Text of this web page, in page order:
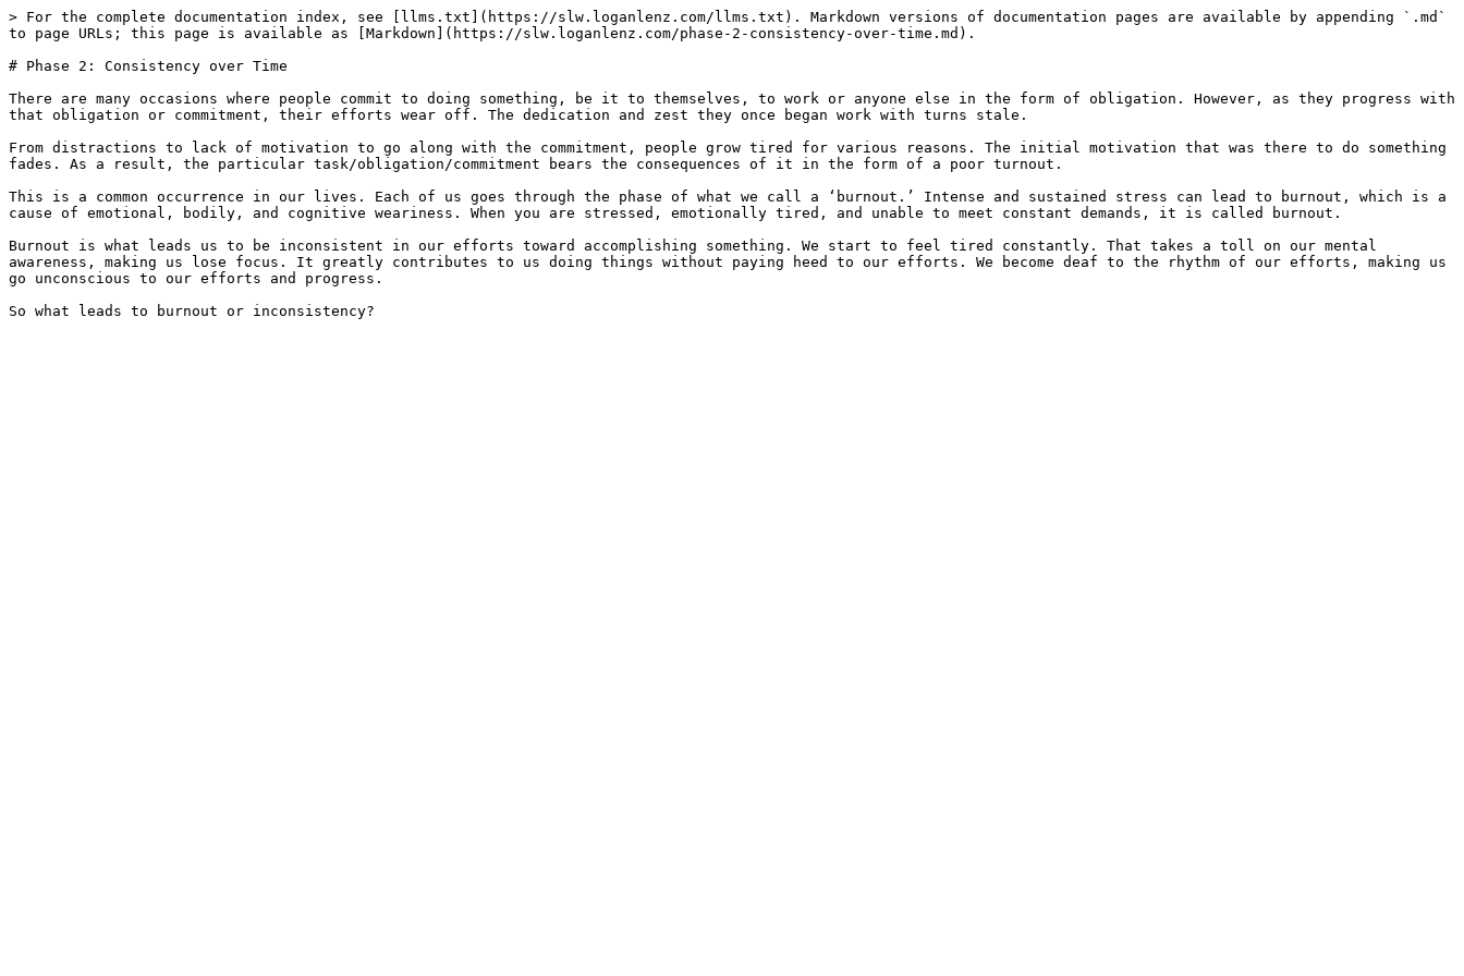
> For the complete documentation index, see [llms.txt](https://slw.loganlenz.com/llms.txt). Markdown versions of documentation pages are available by appending `.md`
to page URLs; this page is available as [Markdown](https://slw.loganlenz.com/phase-2-consistency-over-time.md).
# Phase 2: Consistency over Time
There are many occasions where people commit to doing something, be it to themselves, to work or anyone else in the form of obligation. However, as they progress with
that obligation or commitment, their efforts wear off. The dedication and zest they once began work with turns stale.
From distractions to lack of motivation to go along with the commitment, people grow tired for various reasons. The initial motivation that was there to do something
fades. As a result, the particular task/obligation/commitment bears the consequences of it in the form of a poor turnout.
This is a common occurrence in our lives. Each of us goes through the phase of what we call a ‘burnout.’ Intense and sustained stress can lead to burnout, which is a
cause of emotional, bodily, and cognitive weariness. When you are stressed, emotionally tired, and unable to meet constant demands, it is called burnout.
Burnout is what leads us to be inconsistent in our efforts toward accomplishing something. We start to feel tired constantly. That takes a toll on our mental
awareness, making us lose focus. It greatly contributes to us doing things without paying heed to our efforts. We become deaf to the rhythm of our efforts, making us
go unconscious to our efforts and progress.